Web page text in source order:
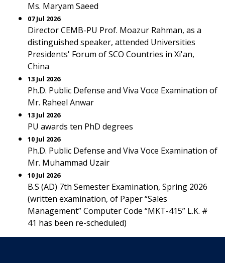
Ms. Maryam Saeed
07 Jul 2026
Director CEMB-PU Prof. Moazur Rahman, as a
distinguished speaker, attended Universities
Presidents' Forum of SCO Countries in Xi'an,
China
13 Jul 2026
Ph.D. Public Defense and Viva Voce Examination of
Mr. Raheel Anwar
13 Jul 2026
PU awards ten PhD degrees
10 Jul 2026
Ph.D. Public Defense and Viva Voce Examination of
Mr. Muhammad Uzair
10 Jul 2026
B.S (AD) 7th Semester Examination, Spring 2026
(written examination, of Paper “Sales
Management” Computer Code “MKT-415” L.K. #
41 has been re-scheduled)